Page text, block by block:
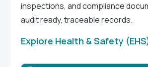
inspections, and compliance
audit ready, traceable records.
Explore Health & Safety